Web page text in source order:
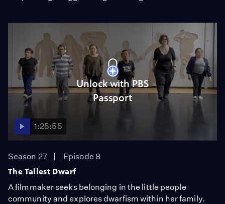
Unlock with PBS
Passport
1:25:55
Season 27
Episode 8
The Tallest Dwarf
A filmmaker seeks belonging in the little people
community and explores dwarfism within her family.